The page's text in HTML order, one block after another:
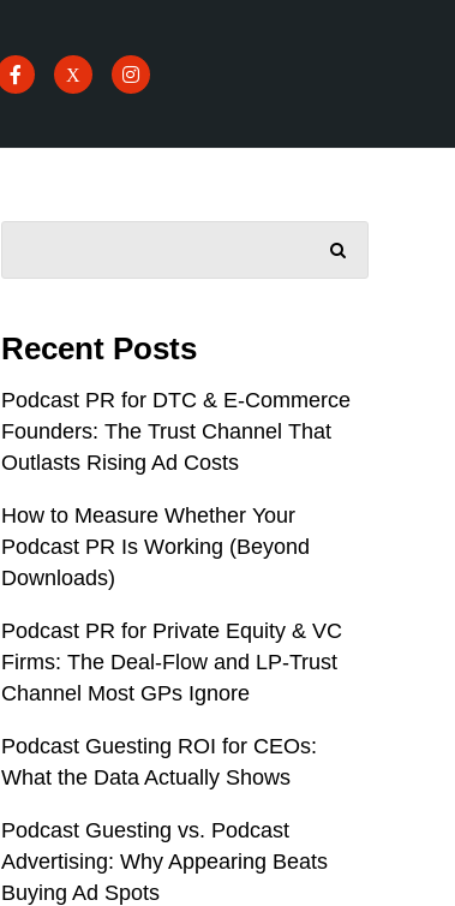
Recent Posts
Podcast PR for DTC & E-Commerce
Founders: The Trust Channel That
Outlasts Rising Ad Costs
How to Measure Whether Your
Podcast PR Is Working (Beyond
Downloads)
Podcast PR for Private Equity & VC
Firms: The Deal-Flow and LP-Trust
Channel Most GPs Ignore
Podcast Guesting ROI for CEOs:
What the Data Actually Shows
Podcast Guesting vs. Podcast
Advertising: Why Appearing Beats
Buying Ad Spots